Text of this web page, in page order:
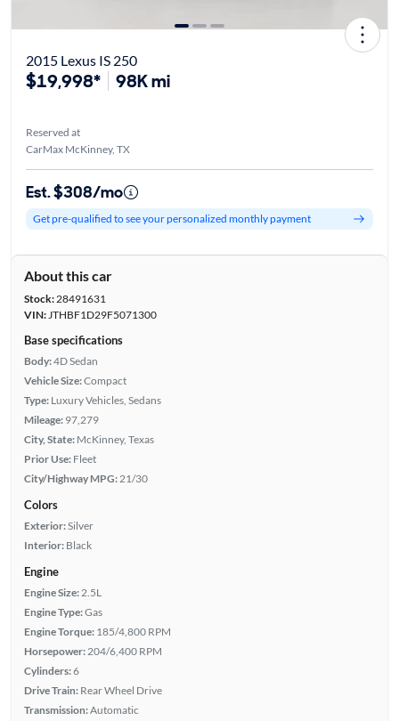
2015 Lexus IS 250
$19,998* 98K mi
Reserved at
CarMax McKinney, TX
Est. $308/mo
Get pre-qualified to see your personalized monthly payment
About this car
Stock:28491631
VIN:JTHBF1D29F5071300
Base specifications
Body:4D Sedan
Vehicle Size:Compact
Type: Luxury Vehicles, Sedans
Mileage: 97,279
City, State: McKinney, Texas
Prior Use: Fleet
City/Highway MPG: 21/30
Colors
Exterior:Silver
Interior: Black
Engine
Engine Size: 2.5L
Engine Type:Gas
Engine Torque: 185/4,800 RPM
Horsepower: 204/6,400 RPM
Cylinders:6
Drive Train: Rear Wheel Drive
Transmission:Automatic